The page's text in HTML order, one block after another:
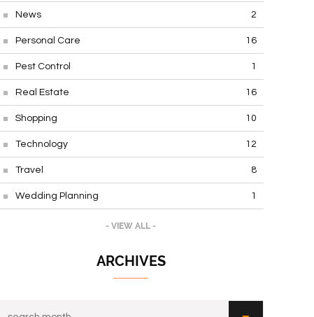
News 2
Personal Care 16
Pest Control 1
Real Estate 16
Shopping 10
Technology 12
Travel 8
Wedding Planning 1
- VIEW ALL -
ARCHIVES